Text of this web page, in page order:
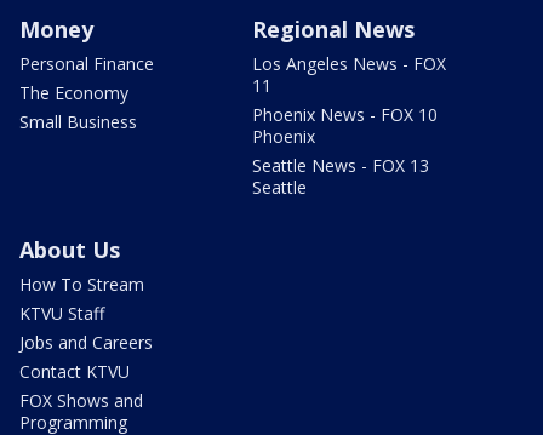
Money
Personal Finance
The Economy
Small Business
Regional News
Los Angeles News - FOX
11
Phoenix News - FOX 10
Phoenix
Seattle News - FOX 13
Seattle
About Us
How To Stream
KTVU Staff
Jobs and Careers
Contact KTVU
FOX Shows and
Programming